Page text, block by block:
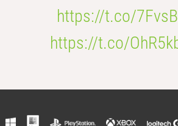
https://t.co/
https://t.co/